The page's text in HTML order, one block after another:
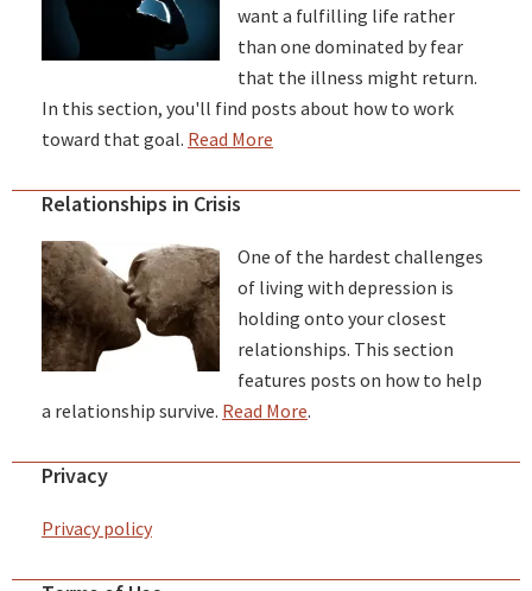
want a fulfilling life rather
than one dominated by fear
that the illness might return.
In this section, you'll find posts about how to work
toward that goal. Read More
Relationships in Crisis
One of the hardest challenges
of living with depression is
holding onto your closest
relationships. This section
features posts on how to help
a relationship survive. Read More.
Privacy
Privacy policy